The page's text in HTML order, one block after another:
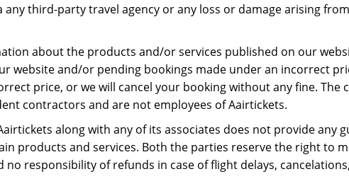
third-party travel agency or any loss or damage arising
about the products and/or services published on our
website and/or pending bookings made under an incorrect
price, or we will cancel your booking without any fine. The
contractors and are not employees of Aairtickets.
along with any of its associates does not provide any
products and services. Both the parties reserve the right to
responsibility of refunds in case of flight delays,